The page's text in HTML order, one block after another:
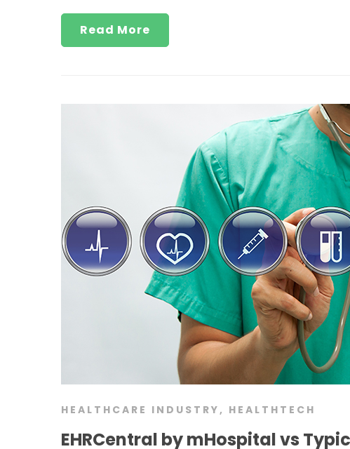
Read More
HEALTHCARE INDUSTRY, HEALTHTECH
EHRCentral by mHospital vs